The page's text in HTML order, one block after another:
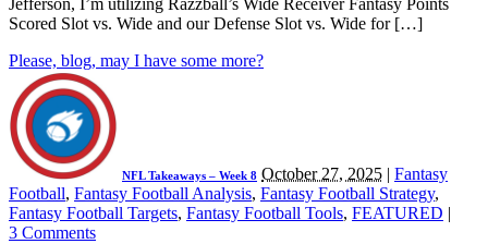
Jefferson, I’m utilizing Razzball’s Wide Receiver Fantasy Points
Scored Slot vs. Wide and our Defense Slot vs. Wide for […]
Please, blog, may I have some more?
NFL Takeaways – Week 8 October 27, 2025 | Fantasy
Football, Fantasy Football Analysis, Fantasy Football Strategy,
Fantasy Football Targets, Fantasy Football Tools, FEATURED |
3 Comments